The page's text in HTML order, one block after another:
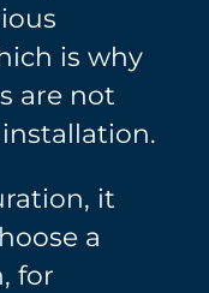
is why
are not
it
a
for